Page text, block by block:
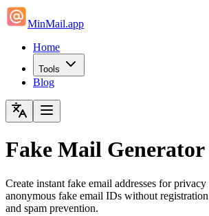
MinMail.app
Home
Tools
Blog
Fake Mail Generator
Create instant fake email addresses for
anonymous fake email IDs without
and spam prevention.